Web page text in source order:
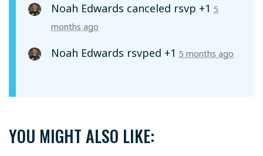
Noah Edwards canceled rsvp +1 5
months ago
Noah Edwards rsvped +1 5 months ago
YOU MIGHT ALSO LIKE: